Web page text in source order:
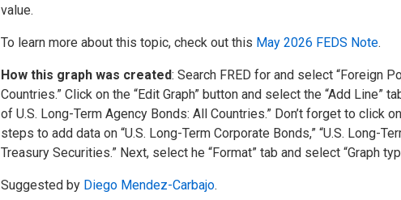
value.
To learn more about this topic, check out this May 2026 FEDS Note.
How this graph was created: Search FRED for and select “Foreign
Countries.” Click on the “Edit Graph” button and select the “Add Line”
of U.S. Long-Term Agency Bonds: All Countries.” Don’t forget to click
steps to add data on “U.S. Long-Term Corporate Bonds,” “U.S. Long-
Treasury Securities.” Next, select he “Format” tab and select “Graph
Suggested by Diego Mendez-Carbajo.